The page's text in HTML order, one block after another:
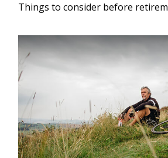
Things to consider before